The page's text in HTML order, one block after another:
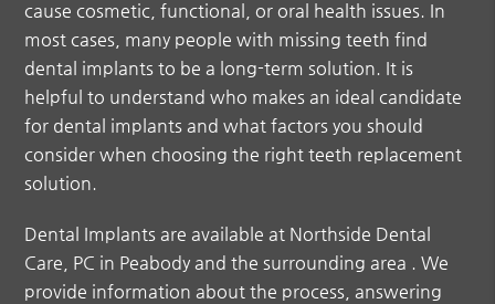
cause cosmetic, functional, or oral health issues. In
most cases, many people with missing teeth find
dental implants to be a long-term solution. It is
helpful to understand who makes an ideal candidate
for dental implants and what factors you should
consider when choosing the right teeth replacement
solution.
Dental Implants are available at Northside Dental
Care, PC in Peabody and the surrounding area . We
provide information about the process, answering